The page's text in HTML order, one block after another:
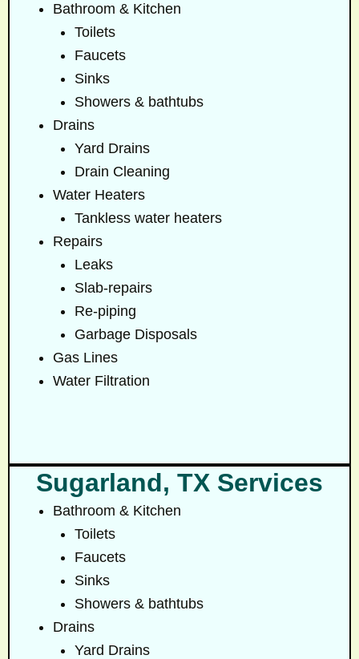
Bathroom & Kitchen
Toilets
Faucets
Sinks
Showers & bathtubs
Drains
Yard Drains
Drain Cleaning
Water Heaters
Tankless water heaters
Repairs
Leaks
Slab-repairs
Re-piping
Garbage Disposals
Gas Lines
Water Filtration
Sugarland, TX Services
Bathroom & Kitchen
Toilets
Faucets
Sinks
Showers & bathtubs
Drains
Yard Drains